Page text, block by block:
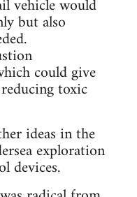
vehicle would
but also
could give
toxic
ideas in the
exploration
devices.